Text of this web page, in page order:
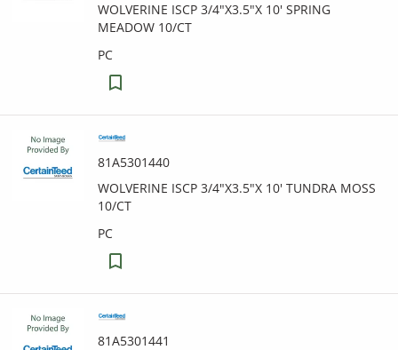
WOLVERINE ISCP 3/4"X3.5"X 10' SPRING
MEADOW 10/CT
PC
81A5301440
WOLVERINE ISCP 3/4"X3.5"X 10' TUNDRA MOSS
10/CT
PC
81A5301441